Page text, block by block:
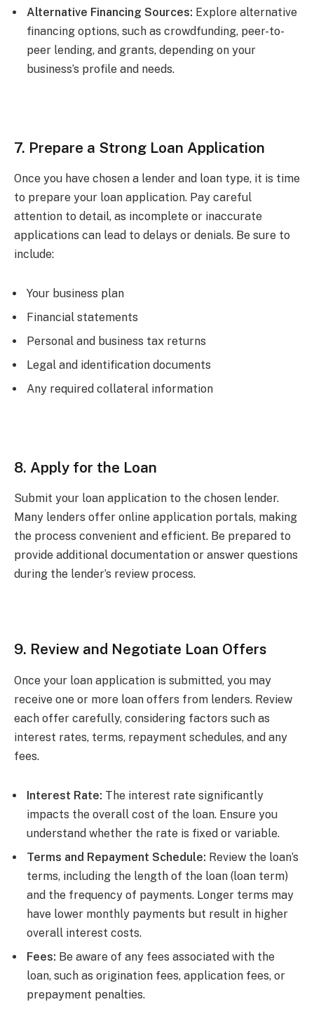
Alternative Financing Sources: Explore alternative
financing options, such as crowdfunding, peer-to-
peer lending, and grants, depending on your
business’s profile and needs.
7. Prepare a Strong Loan Application
Once you have chosen a lender and loan type, it is time
to prepare your loan application. Pay careful
attention to detail, as incomplete or inaccurate
applications can lead to delays or denials. Be sure to
include:
Your business plan
Financial statements
Personal and business tax returns
Legal and identification documents
Any required collateral information
8. Apply for the Loan
Submit your loan application to the chosen lender.
Many lenders offer online application portals, making
the process convenient and efficient. Be prepared to
provide additional documentation or answer questions
during the lender’s review process.
9. Review and Negotiate Loan Offers
Once your loan application is submitted, you may
receive one or more loan offers from lenders. Review
each offer carefully, considering factors such as
interest rates, terms, repayment schedules, and any
fees.
Interest Rate: The interest rate significantly
impacts the overall cost of the loan. Ensure you
understand whether the rate is fixed or variable.
Terms and Repayment Schedule: Review the loan’s
terms, including the length of the loan (loan term)
and the frequency of payments. Longer terms may
have lower monthly payments but result in higher
overall interest costs.
Fees: Be aware of any fees associated with the
loan, such as origination fees, application fees, or
prepayment penalties.